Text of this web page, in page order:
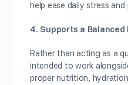
help ease daily stress
4. Supports a
Rather than acting as a
intended to work
proper nutrition,